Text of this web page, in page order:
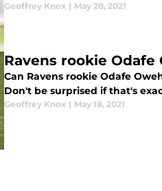
Geoffrey Knox | May 28, 2021
Ravens rookie
Can Ravens rookie Odafe
Don't be surprised if that's
Geoffrey Knox | May 18, 2021